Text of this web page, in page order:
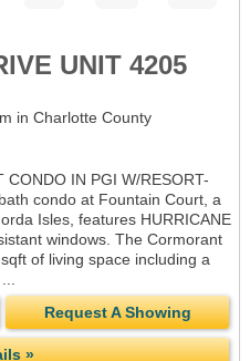
UNIT 4205
in Charlotte County
CONDO IN PGI W/RESORT-
condo at Fountain Court, a
Isles, features HURRICANE
windows. The Cormorant
of living space including a
Request A Showing
»